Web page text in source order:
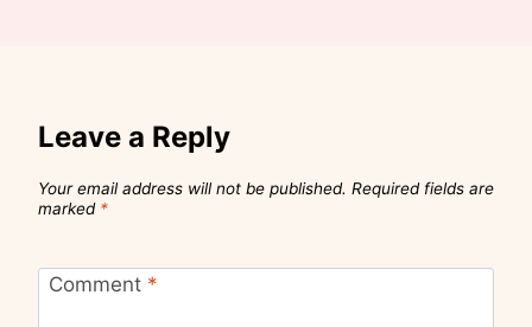
Leave a Reply
Your email address will not be published. Required fields are
marked *
Comment *